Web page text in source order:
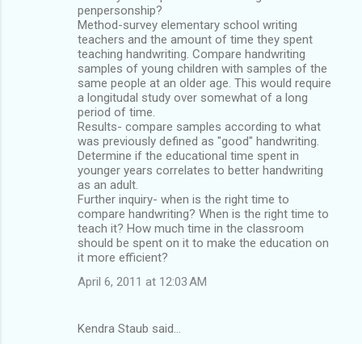
penpersonship?
Method-survey elementary school writing
teachers and the amount of time they spent
teaching handwriting. Compare handwriting
samples of young children with samples of the
same people at an older age. This would require
a longitudal study over somewhat of a long
period of time.
Results- compare samples according to what
was previously defined as "good" handwriting.
Determine if the educational time spent in
younger years correlates to better handwriting
as an adult.
Further inquiry- when is the right time to
compare handwriting? When is the right time to
teach it? How much time in the classroom
should be spent on it to make the education on
it more efficient?
April 6, 2011 at 12:03 AM
Kendra Staub said…